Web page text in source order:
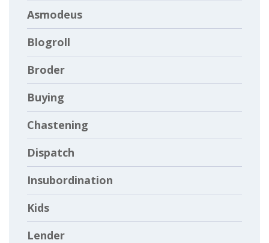
Asmodeus
Blogroll
Broder
Buying
Chastening
Dispatch
Insubordination
Kids
Lender